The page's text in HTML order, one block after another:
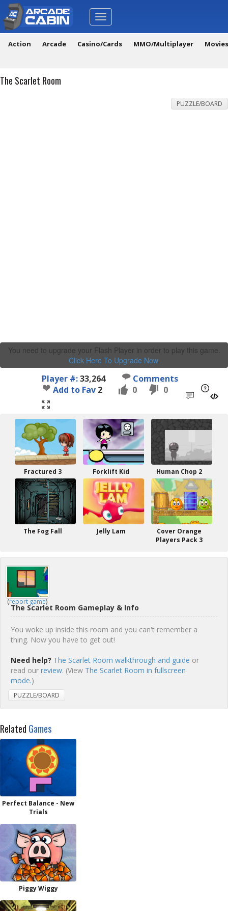
Toggle
navigation
Action Arcade Casino/Cards MMO/Multiplayer
The Scarlet Room
PUZZLE/BOARD
You need to upgrade your Flash Player in order to play this game.
Click Here To Upgrade Now.
Player #:33,264
Comments
Add to Fav 2 0 0
Fractured 3 Forklift Kid Human Chop 2
The Fog Fall Jelly Lam
Cover Orange
Players Pack 3
(report game)
The Scarlet Room Gameplay & Info
You woke up inside this room and you can't remember a
thing. Now you have to get out!
Need help? The Scarlet Room walkthrough and guide or
read our review. (View The Scarlet Room in fullscreen
mode.)
PUZZLE/BOARD
Related Games
Perfect Balance - New
Trials
Piggy Wiggy